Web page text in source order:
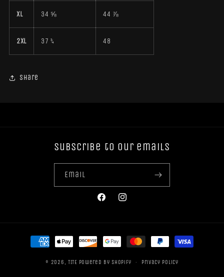
XL 34 ⅝ 44 ⅞
2XL 37 ¾ 48
Share
Subscribe to our emails
Email
FacebookInstagram
Payment
methods
© 2026, TITE Powered by Shopify Privacy policy